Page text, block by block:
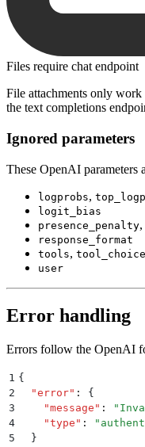
Files require chat endpoint
File attachments only
the text completions
Ignored parameters
These OpenAI parameters
logprobs,
logit_bias
presence_penalty,
response_format
tools, tool_choice
user
Error handling
Errors follow the OpenAI
1 {
2
  "
error" :
{
3
    "
message " : "
4
    "
type " : "
5
  }